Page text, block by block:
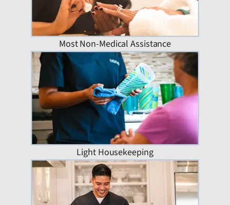
Most Non-Medical Assistance
Light Housekeeping